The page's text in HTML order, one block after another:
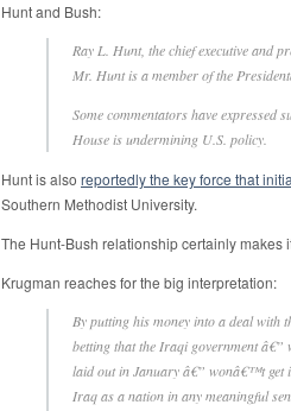
Hunt and Bush:
Ray L. Hunt, the chief executive and
Mr. Hunt is a member of the
Some commentators have expressed
House is undermining U.S. policy.
Hunt is also reportedly the key force that
Southern Methodist University.
The Hunt-Bush relationship certainly makes
Krugman reaches for the big interpretation:
By putting his money into a deal
betting that the Iraqi government
laid out in January â€” wonâ€™t get
Iraq as a nation in any meaningful